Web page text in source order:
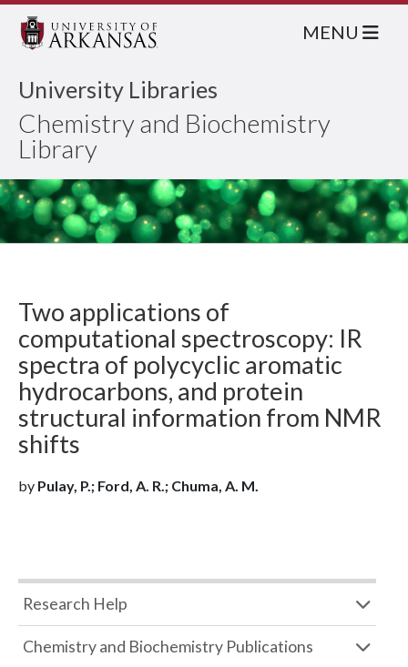
University Libraries
Chemistry and Biochemistry
Library
MENU
Two applications of
computational spectroscopy: IR
spectra of polycyclic aromatic
hydrocarbons, and protein
structural information from NMR
shifts
by Pulay, P.; Ford, A. R.; Chuma, A. M.
Research Help
Chemistry and Biochemistry Publications